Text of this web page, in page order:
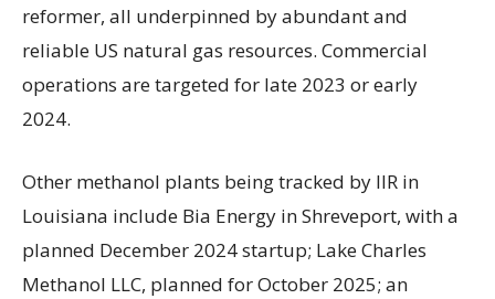
reformer, all underpinned by abundant and
reliable US natural gas resources. Commercial
operations are targeted for late 2023 or early
2024.
Other methanol plants being tracked by IIR in
Louisiana include Bia Energy in Shreveport, with a
planned December 2024 startup; Lake Charles
Methanol LLC, planned for October 2025; an